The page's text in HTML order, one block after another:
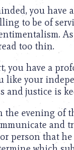
you
to be of
too thin.
you have a
like your
and justice is
the evening of
and
person that